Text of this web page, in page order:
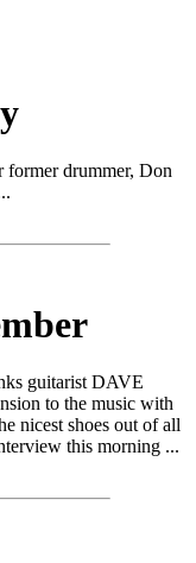
former drummer, Don
guitarist DAVE
to the music with
nicest shoes out of all
this morning ...